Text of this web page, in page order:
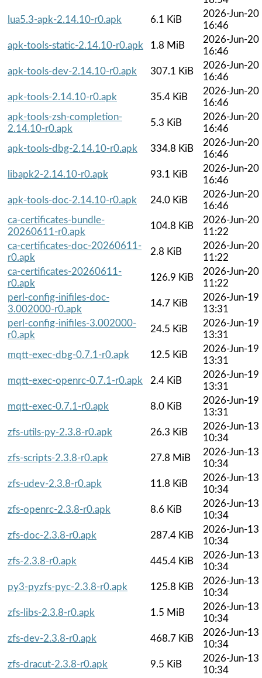
lua5.3-apk-2.14.10-r0.apk
6.1 KiB
2026-Jun-20
16:46
apk-tools-static-2.14.10-r0.apk
1.8 MiB
2026-Jun-20
16:46
apk-tools-dev-2.14.10-r0.apk
307.1 KiB
2026-Jun-20
16:46
apk-tools-2.14.10-r0.apk
35.4 KiB
2026-Jun-20
16:46
apk-tools-zsh-completion-
2.14.10-r0.apk
5.3 KiB
2026-Jun-20
16:46
apk-tools-dbg-2.14.10-r0.apk
334.8 KiB
2026-Jun-20
16:46
libapk2-2.14.10-r0.apk
93.1 KiB
2026-Jun-20
16:46
apk-tools-doc-2.14.10-r0.apk
24.0 KiB
2026-Jun-20
16:46
ca-certificates-bundle-
20260611-r0.apk
104.8 KiB
2026-Jun-20
11:22
ca-certificates-doc-20260611-
r0.apk
2.8 KiB
2026-Jun-20
11:22
ca-certificates-20260611-
r0.apk
126.9 KiB
2026-Jun-20
11:22
perl-config-inifiles-doc-
3.002000-r0.apk
14.7 KiB
2026-Jun-19
13:31
perl-config-inifiles-3.002000-
r0.apk
24.5 KiB
2026-Jun-19
13:31
mqtt-exec-dbg-0.7.1-r0.apk
12.5 KiB
2026-Jun-19
13:31
mqtt-exec-openrc-0.7.1-r0.apk
2.4 KiB
2026-Jun-19
13:31
mqtt-exec-0.7.1-r0.apk
8.0 KiB
2026-Jun-19
13:31
zfs-utils-py-2.3.8-r0.apk
26.3 KiB
2026-Jun-13
10:34
zfs-scripts-2.3.8-r0.apk
27.8 MiB
2026-Jun-13
10:34
zfs-udev-2.3.8-r0.apk
11.8 KiB
2026-Jun-13
10:34
zfs-openrc-2.3.8-r0.apk
8.6 KiB
2026-Jun-13
10:34
zfs-doc-2.3.8-r0.apk
287.4 KiB
2026-Jun-13
10:34
zfs-2.3.8-r0.apk
445.4 KiB
2026-Jun-13
10:34
py3-pyzfs-pyc-2.3.8-r0.apk
125.8 KiB
2026-Jun-13
10:34
zfs-libs-2.3.8-r0.apk
1.5 MiB
2026-Jun-13
10:34
zfs-dev-2.3.8-r0.apk
468.7 KiB
2026-Jun-13
10:34
zfs-dracut-2.3.8-r0.apk
9.5 KiB
2026-Jun-13
10:34